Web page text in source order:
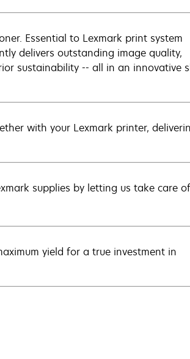
Essential to Lexmark print system
delivers outstanding image quality,
sustainability -- all in an innovative
with your Lexmark printer,
supplies by letting us take care
yield for a true investment in